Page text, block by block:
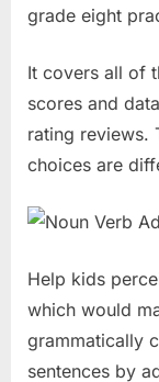
grade eight
It covers all of
scores and
rating reviews.
choices are
Help kids
which would
grammatically
sentences by